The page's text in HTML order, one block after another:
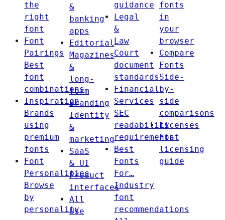
the
right
font
Font
Pairings
Best
font
combinations
Inspiration
Brands
using
premium
fonts
Font
Personalities
Browse
by
personality
&
banking
apps
Editorial
Magazines
&
long-
form
Branding
Identity
&
marketing
SaaS
& UI
Product
interfaces
All
Use
guidance
Legal
&
Law
Court
document
standards
Financial
Services
SEC
readability
requirements
Best
Fonts
For…
Industry
font
recommendations
fonts
in
your
browser
Compare
Fonts
Side-
by-
side
comparisons
Licenses
Font
licensing
guide